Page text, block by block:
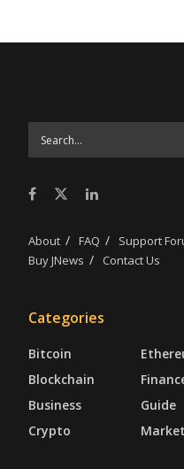
About FAQ Support
Buy JNews
Contact Us
Categories
Bitcoin
Blockchain
Business
Crypto
Guide
Market